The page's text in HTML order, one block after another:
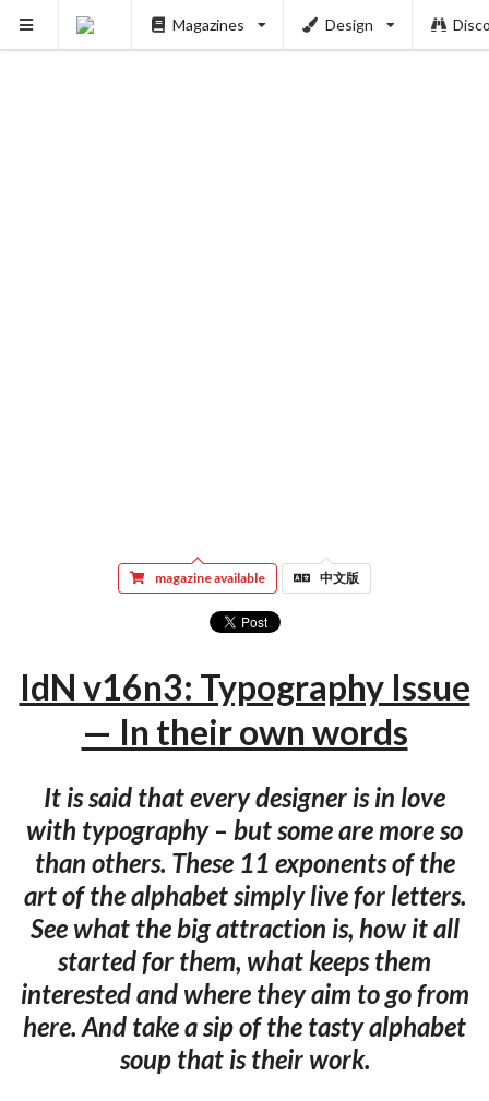
Magazines Design
magazine available 中文版
IdN v16n3: Typography Issue
— In their own words
It is said that every designer is in love
with typography – but some are more so
than others. These 11 exponents of the
art of the alphabet simply live for letters.
See what the big attraction is, how it all
started for them, what keeps them
interested and where they aim to go from
here. And take a sip of the tasty alphabet
soup that is their work.